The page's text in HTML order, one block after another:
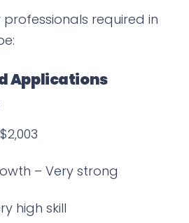
required in
Applications
– Very strong
high skill